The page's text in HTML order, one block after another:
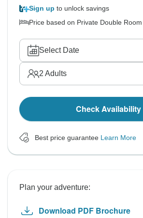
Sign up to unlock savings
Price based on Private Double Room
Select Date
2 Adults
Check Availability
Best price guarantee Learn More
Plan your adventure:
Download PDF Brochure